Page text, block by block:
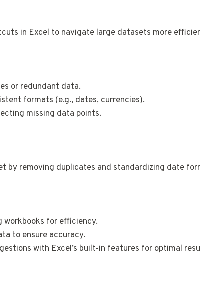
in Excel to navigate large datasets more
or redundant data.
formats (e.g., dates, currencies).
missing data points.
by removing duplicates and standardizing date
workbooks for efficiency.
to ensure accuracy.
with Excel’s built‑in features for optimal